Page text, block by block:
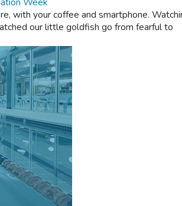
with your coffee and smartphone.
our little goldfish go from fearful to